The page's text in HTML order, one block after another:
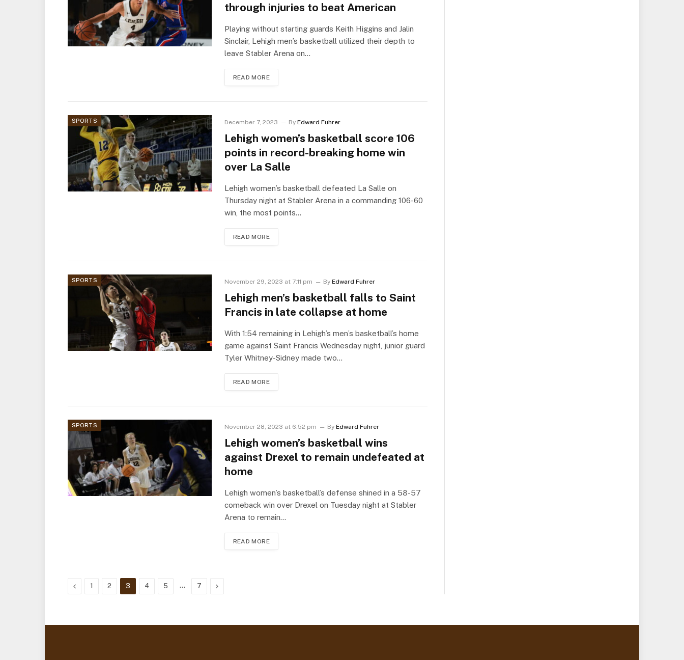
through injuries to beat American
Playing without starting guards Keith Higgins and Jalin
Sinclair, Lehigh men’s basketball utilized their depth to
leave Stabler Arena on…
READ MORE
SPORTS December 7, 2023 By Edward Fuhrer
Lehigh women’s basketball score 106
points in record-breaking home win
over La Salle
Lehigh women’s basketball defeated La Salle on
Thursday night at Stabler Arena in a commanding 106-60
win, the most points…
READ MORE
SPORTS November 29, 2023 at 7:11 pm By Edward Fuhrer
Lehigh men’s basketball falls to Saint
Francis in late collapse at home
With 1:54 remaining in Lehigh’s men’s basketball’s home
game against Saint Francis Wednesday night, junior guard
Tyler Whitney-Sidney made two…
READ MORE
SPORTS November 28, 2023 at 6:52 pm By Edward Fuhrer
Lehigh women’s basketball wins
against Drexel to remain undefeated at
home
Lehigh women’s basketball’s defense shined in a 58-57
comeback win over Drexel on Tuesday night at Stabler
Arena to remain…
READ MORE
Previous
1 2 3 4 5 … 7 Next